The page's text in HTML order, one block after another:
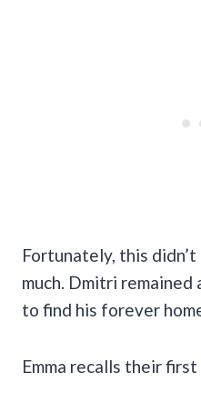
Fortunately, this
much. Dmitri
to find his forever
Emma recalls their